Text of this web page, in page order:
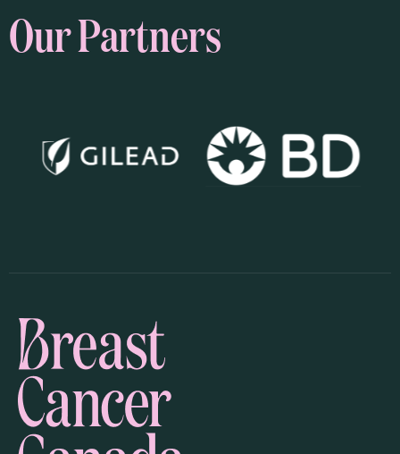
Our Partners